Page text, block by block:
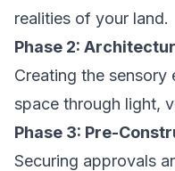
realities of your land.
Phase 2:
Creating the
space through light,
Phase 3: Pre-
Securing approvals